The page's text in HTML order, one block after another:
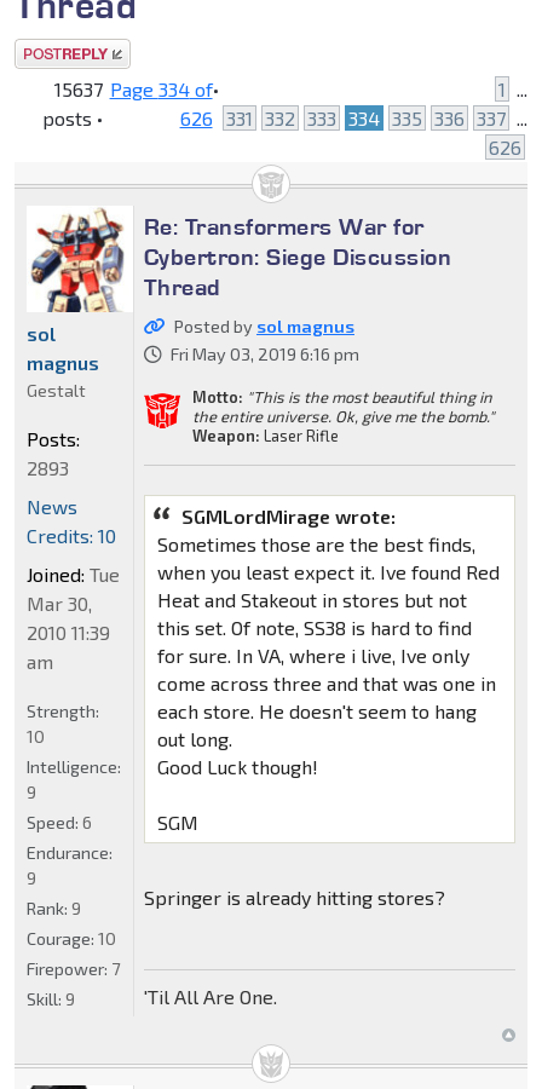
Post a reply
15637
posts •
Page 334of
626
• 1 ...
331
332 333 334 335 336 337 ...
626
Re: Transformers War for
Cybertron: Siege Discussion
Thread
Posted by sol magnus
Fri May 03, 2019 6:16 pm
Motto: "This is the most beautiful thing in
the entire universe. Ok, give me the bomb."
Weapon: Laser Rifle
SGMLordMirage wrote:
Sometimes those are the best finds,
when you least expect it. Ive found Red
Heat and Stakeout in stores but not
this set. Of note, SS38 is hard to find
for sure. In VA, where i live, Ive only
come across three and that was one in
each store. He doesn't seem to hang
out long.
Good Luck though!
SGM
Springer is already hitting stores?
'Til All Are One.
sol
magnus
Gestalt
Posts:
2893
News
Credits: 10
Joined: Tue
Mar 30,
2010 11:39
am
Strength:
10
Intelligence:
9
Speed: 6
Endurance:
9
Rank: 9
Courage: 10
Firepower: 7
Skill: 9